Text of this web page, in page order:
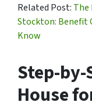
Related Post: The
Stockton: Benefit
Know
Step-by-
House